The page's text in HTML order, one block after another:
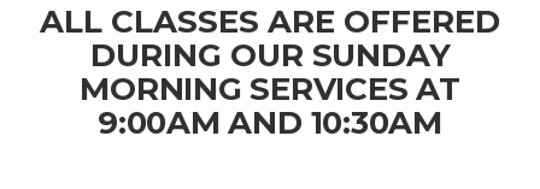
ALL CLASSES ARE OFFERED
DURING OUR SUNDAY
MORNING SERVICES AT
9:00AM AND 10:30AM